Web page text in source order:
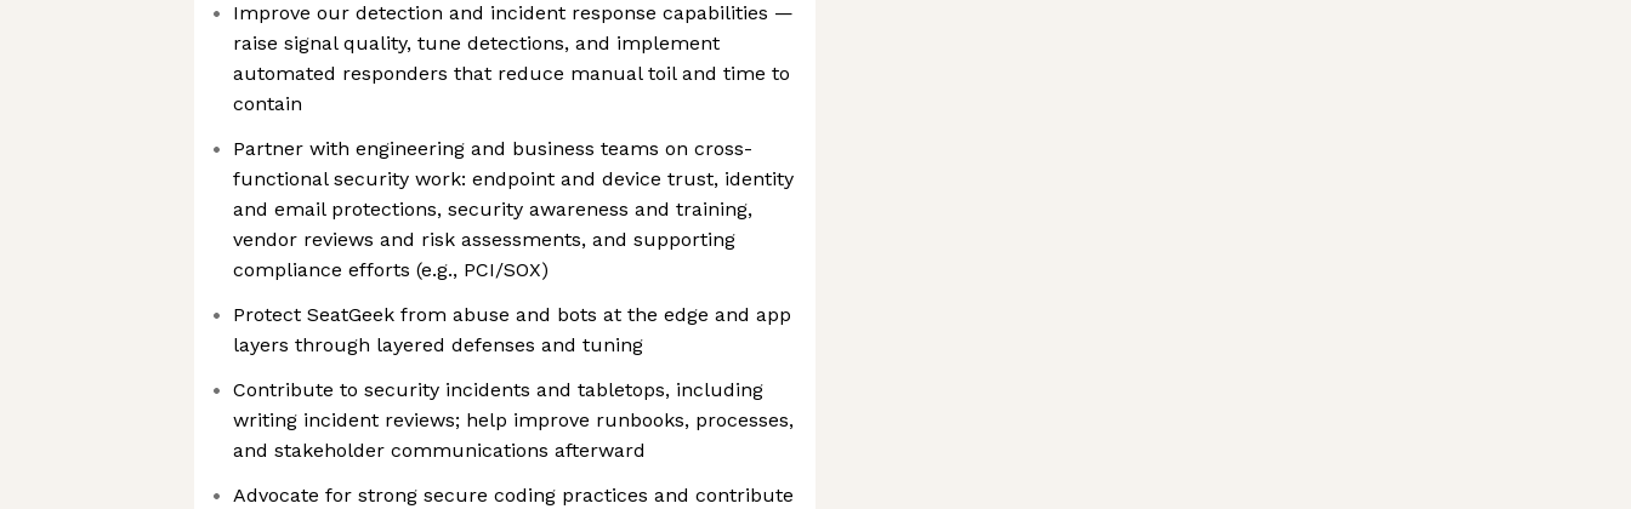
Improve our detection and incident response capabilities —
raise signal quality, tune detections, and implement
automated responders that reduce manual toil and time to
contain
Partner with engineering and business teams on cross-
functional security work: endpoint and device trust, identity
and email protections, security awareness and training,
vendor reviews and risk assessments, and supporting
compliance efforts (e.g., PCI/SOX)
Protect SeatGeek from abuse and bots at the edge and app
layers through layered defenses and tuning
Contribute to security incidents and tabletops, including
writing incident reviews; help improve runbooks, processes,
and stakeholder communications afterward
Advocate for strong secure coding practices and contribute